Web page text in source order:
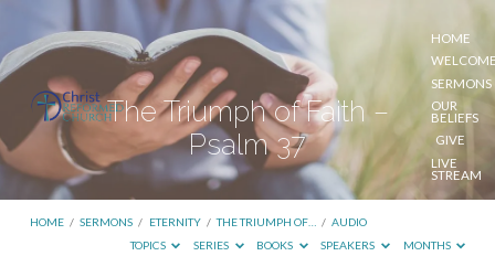
HOME
SERMONS
OUR
BELIEFS
GIVE
LIVE
STREAM
The Triumph of Faith –
Psalm 37
HOME / SERMONS / ETERNITY / THE TRIUMPH OF… / AUDIO
TOPICS
SERIES BOOKS SPEAKERS MONTHS